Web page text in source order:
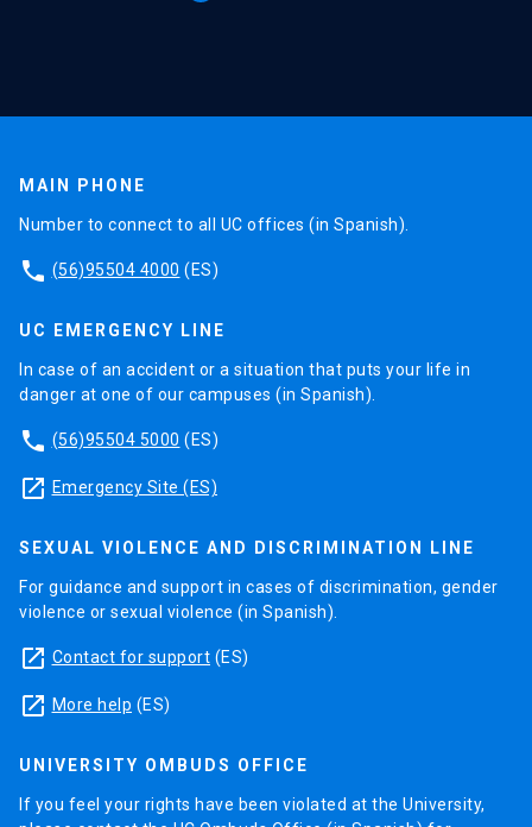
MAIN PHONE
Number to connect to all UC offices (in Spanish).
phone (56)95504 4000 (ES)
UC EMERGENCY LINE
In case of an accident or a situation that puts your life in
danger at one of our campuses (in Spanish).
phone (56)95504 5000 (ES)
launch Emergency Site (ES)
SEXUAL VIOLENCE AND DISCRIMINATION LINE
For guidance and support in cases of discrimination, gender
violence or sexual violence (in Spanish).
launch Contact for support (ES)
launch More help (ES)
UNIVERSITY OMBUDS OFFICE
If you feel your rights have been violated at the University,